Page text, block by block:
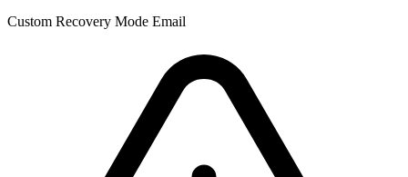
Custom Recovery Mode Email